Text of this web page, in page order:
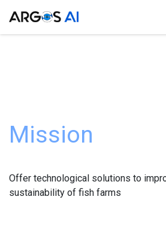
Mission
Offer technological solutions to
sustainability of fish farms